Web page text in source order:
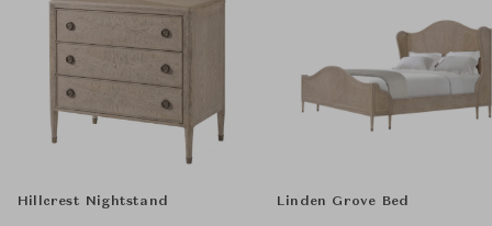
Hillcrest Nightstand Linden Grove Bed